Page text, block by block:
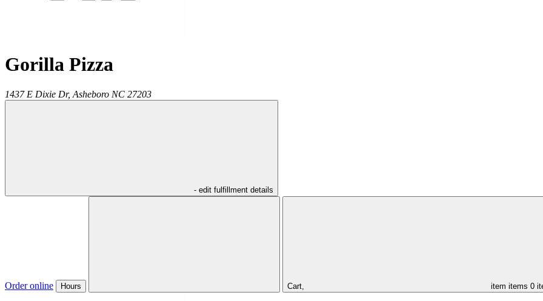
Gorilla Pizza
1437 E Dixie Dr, Asheboro NC 27203
- edit fulfillment details
Order online Hours Cart, item items 0